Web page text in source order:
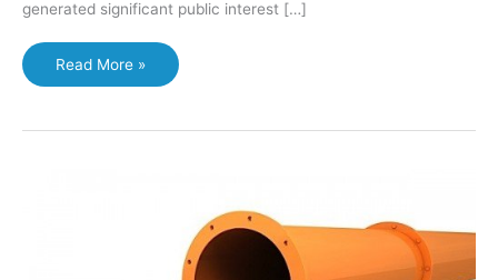
generated significant public interest […]
Enbridge
pipeline
approved
Read More »